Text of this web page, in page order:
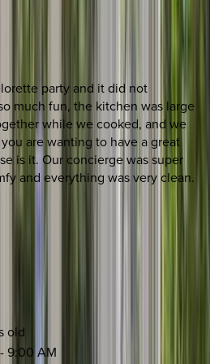
party and it did not
much fun, the kitchen was large
while we cooked, and we
are wanting to have a great
is it. Our concierge was super
and everything was very clean.
old
-9:00 AM